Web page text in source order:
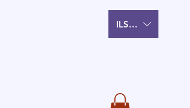
ILS (₪)